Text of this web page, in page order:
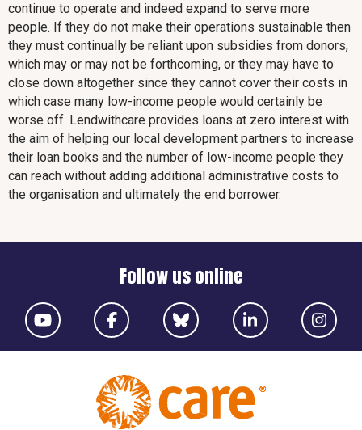
continue to operate and indeed expand to serve more
people. If they do not make their operations sustainable then
they must continually be reliant upon subsidies from donors,
which may or may not be forthcoming, or they may have to
close down altogether since they cannot cover their costs in
which case many low-income people would certainly be
worse off. Lendwithcare provides loans at zero interest with
the aim of helping our local development partners to increase
their loan books and the number of low-income people they
can reach without adding additional administrative costs to
the organisation and ultimately the end borrower.
Follow us online